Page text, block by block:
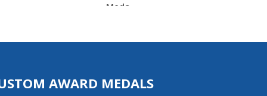
Meda...
AWARD MEDALS